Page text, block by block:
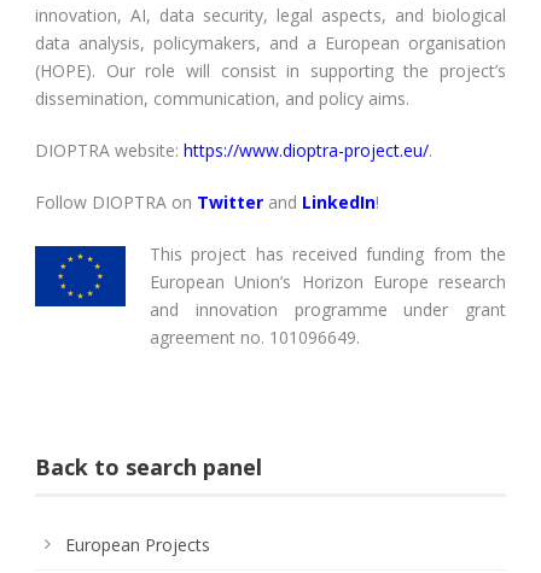
innovation, AI, data security, legal aspects, and biological
data analysis, policymakers, and a European organisation
(HOPE). Our role will consist in supporting the project’s
dissemination, communication, and policy aims.
DIOPTRA website: https://www.dioptra-project.eu/.
Follow DIOPTRA on Twitter and LinkedIn!
This project has received funding from the
European Union’s Horizon Europe research
and innovation programme under grant
agreement no. 101096649.
Back to search panel
European Projects